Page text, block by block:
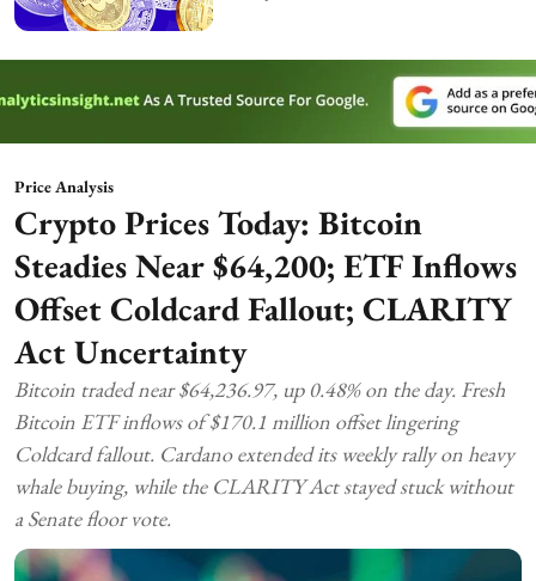
Price Analysis
Crypto Prices Today: Bitcoin
Steadies Near $64,200; ETF Inflows
Offset Coldcard Fallout; CLARITY
Act Uncertainty
Bitcoin traded near $64,236.97, up 0.48% on the day. Fresh
Bitcoin ETF inflows of $170.1 million offset lingering
Coldcard fallout. Cardano extended its weekly rally on heavy
whale buying, while the CLARITY Act stayed stuck without
a Senate floor vote.